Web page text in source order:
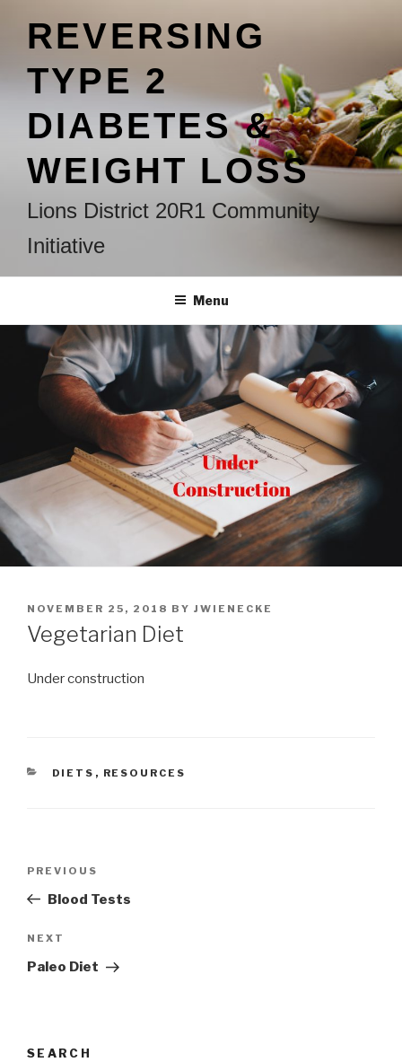
contentREVERSING
TYPE 2
DIABETES &
WEIGHT LOSS
Lions District 20R1 Community
Initiative
Menu
POSTED
ON
NOVEMBER 25, 2018 BY JWIENECKE
Vegetarian Diet
Under construction
CATEGORIES
DIETS , RESOURCES
Previous
Post
PREVIOUS
Blood Tests
Next
Post
NEXT
Paleo Diet
SEARCH